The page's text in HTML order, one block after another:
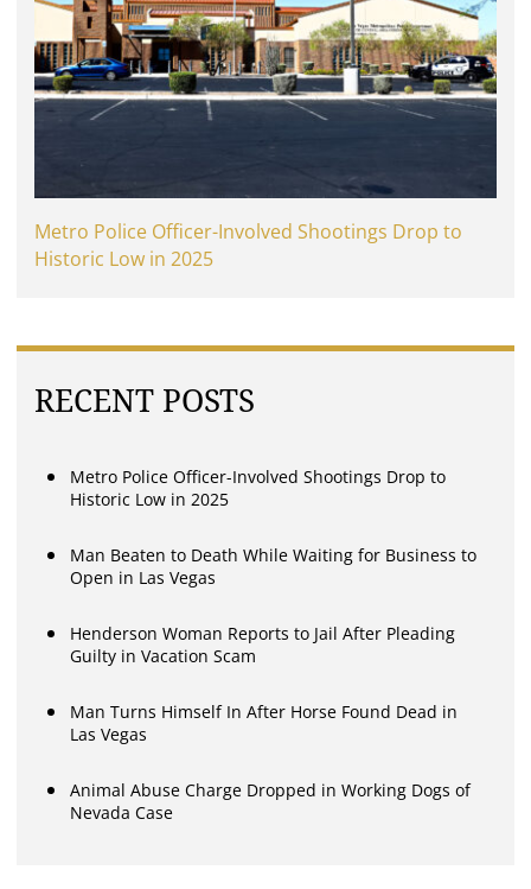
Metro Police Officer-Involved Shootings Drop to
Historic Low in 2025
RECENT POSTS
Metro Police Officer-Involved Shootings Drop to
Historic Low in 2025
Man Beaten to Death While Waiting for Business to
Open in Las Vegas
Henderson Woman Reports to Jail After Pleading
Guilty in Vacation Scam
Man Turns Himself In After Horse Found Dead in
Las Vegas
Animal Abuse Charge Dropped in Working Dogs of
Nevada Case